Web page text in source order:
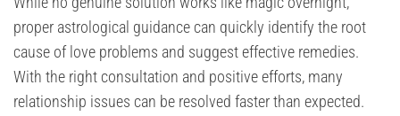
proper astrological guidance can quickly identify the root
cause of love problems and suggest effective remedies.
With the right consultation and positive efforts, many
relationship issues can be resolved faster than expected.